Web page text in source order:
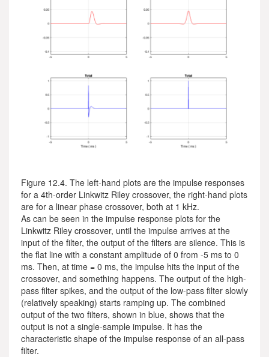
Figure 12.4. The left-hand plots are the impulse responses
for a 4th-order Linkwitz Riley crossover, the right-hand plots
are for a linear phase crossover, both at 1 kHz.
As can be seen in the impulse response plots for the
Linkwitz Riley crossover, until the impulse arrives at the
input of the filter, the output of the filters are silence. This is
the flat line with a constant amplitude of 0 from -5 ms to 0
ms. Then, at time = 0 ms, the impulse hits the input of the
crossover, and something happens. The output of the high-
pass filter spikes, and the output of the low-pass filter slowly
(relatively speaking) starts ramping up. The combined
output of the two filters, shown in blue, shows that the
output is not a single-sample impulse. It has the
characteristic shape of the impulse response of an all-pass
filter.